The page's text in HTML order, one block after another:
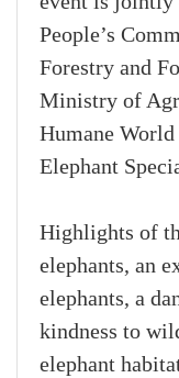
People’s
Forestry and
Ministry of
Humane
Elephant
Highlights of
elephants, an
elephants, a
kindness to
elephant